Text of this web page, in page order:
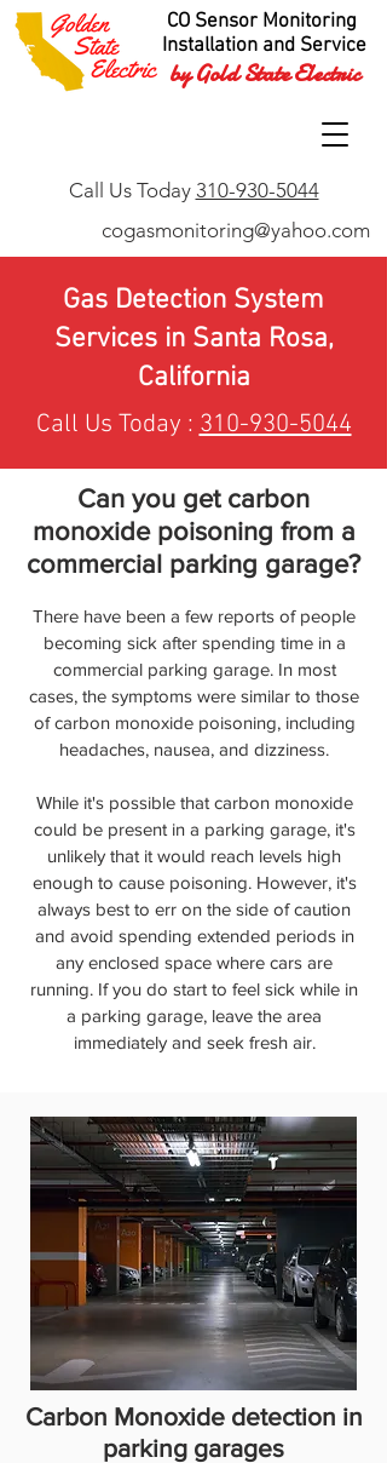
CO Sensor Monitoring
Installation and Service
by Gold State Electric
Call Us Today 310-930-5044
cogasmonitoring@yahoo.com
Gas Detection System
Services in Santa Rosa,
California
Call Us Today : 310-930-5044
Can you get carbon
monoxide poisoning from a
commercial parking garage?
There have been a few reports of people
becoming sick after spending time in a
commercial parking garage. In most
cases, the symptoms were similar to those
of carbon monoxide poisoning, including
headaches, nausea, and dizziness.
While it's possible that carbon monoxide
could be present in a parking garage, it's
unlikely that it would reach levels high
enough to cause poisoning. However, it's
always best to err on the side of caution
and avoid spending extended periods in
any enclosed space where cars are
running. If you do start to feel sick while in
a parking garage, leave the area
immediately and seek fresh air.
Carbon Monoxide detection in
parking garages